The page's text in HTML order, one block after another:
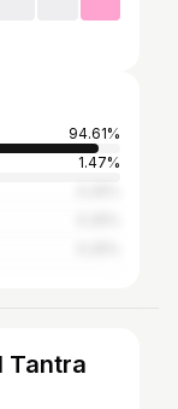
94.61%
1.47%
Tantra